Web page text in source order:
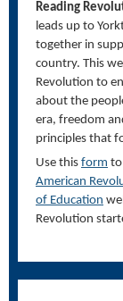
Reading
leads up to
together in
country. This
Revolution to
about the
era, freedom
principles that
Use this form to
American
of Education
Revolution